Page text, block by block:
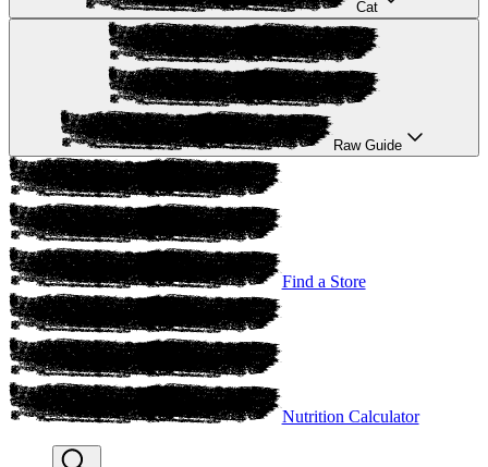
Cat
Raw Guide
Find a Store
Nutrition Calculator